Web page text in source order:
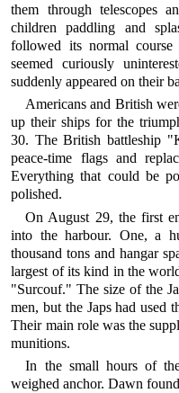
them through telescopes
children paddling and
followed its normal
seemed curiously
suddenly appeared on their
Americans and British
up their ships for the
30. The British battleship
peace-time flags and
Everything that could be
polished.
On August 29, the first
into the harbour. One, a
thousand tons and hangar
largest of its kind in the
"Surcouf." The size of the
men, but the Japs had used
Their main role was the
munitions.
In the small hours of
weighed anchor. Dawn